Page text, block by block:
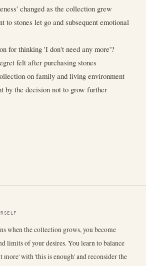
changed as the collection grew
to stones let go and subsequent emotional
for thinking 'I don't need any more'?
felt after purchasing stones
on family and living environment
by the decision not to grow further
when the collection grows, you become
limits of your desires. You learn to balance
more' with 'this is enough' and reconsider the